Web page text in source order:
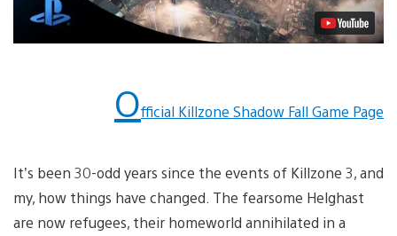
Official Killzone Shadow Fall Game Page
It’s been 30-odd years since the events of Killzone 3, and
my, how things have changed. The fearsome Helghast
are now refugees, their homeworld annihilated in a